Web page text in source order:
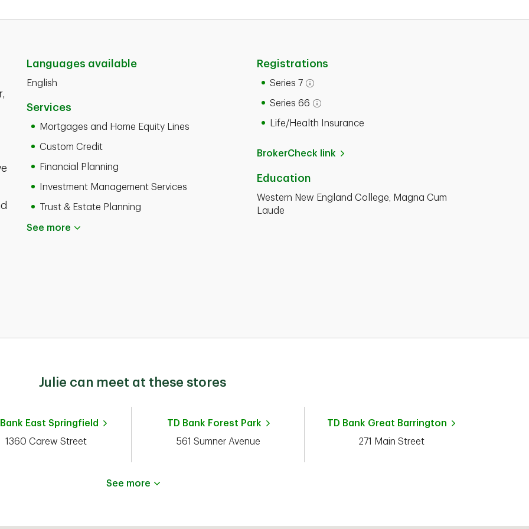
Languages available
English
Services
Mortgages and Home Equity Lines
Custom Credit
Financial Planning
Investment Management Services
Trust & Estate Planning
See more
Registrations
Series 7
Series 66
Life/Health Insurance
BrokerCheck link
Education
Western New England College, Magna Cum
Laude
Julie can meet at these stores
East Springfield
1360 Carew Street
TD Bank Forest Park
561 Sumner Avenue
TD Bank Great Barrington
271 Main Street
See more